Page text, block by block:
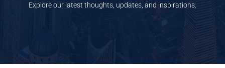
Explore our latest thoughts, updates, and inspirations.